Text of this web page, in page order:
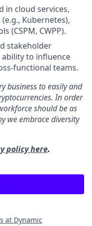
in cloud services,
Kubernetes),
(CSPM, CWPP).
stakeholder
to influence
functional teams.
business to easily and
In order
should be as
we embrace diversity
policy here.
at Dynamic